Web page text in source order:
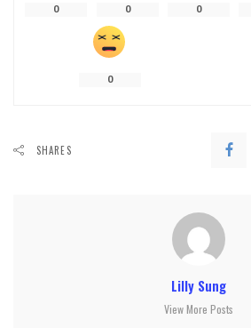
0 0 0
0
SHARES
Lilly Sung
View More Posts